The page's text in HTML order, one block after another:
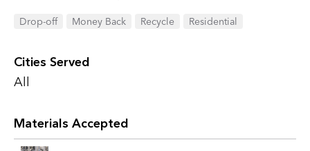
Drop-off Money Back Recycle Residential
Cities Served
All
Materials Accepted